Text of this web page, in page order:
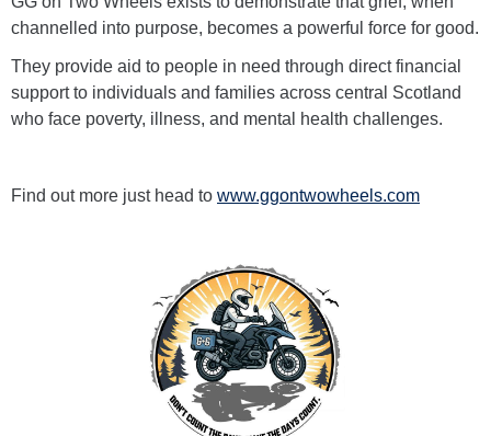
channelled into purpose, becomes a powerful force for good.
They provide aid to people in need through direct financial
support to individuals and families across central Scotland
who face poverty, illness, and mental health challenges.
Find out more just head to www.ggontwowheels.com